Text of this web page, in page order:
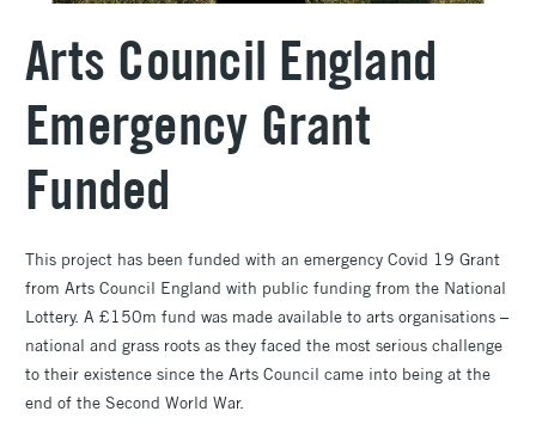
Arts Council England
Emergency Grant
Funded
This project has been funded with an emergency Covid 19 Grant
from Arts Council England with public funding from the National
Lottery. A £150m fund was made available to arts organisations –
national and grass roots as they faced the most serious challenge
to their existence since the Arts Council came into being at the
end of the Second World War.